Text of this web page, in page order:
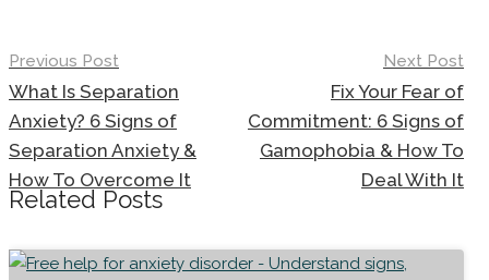
Previous Post
What Is Separation
Anxiety? 6 Signs of
Separation Anxiety &
How To Overcome It
Next Post
Fix Your Fear of
Commitment: 6 Signs of
Gamophobia & How To
Deal With It
Related Posts